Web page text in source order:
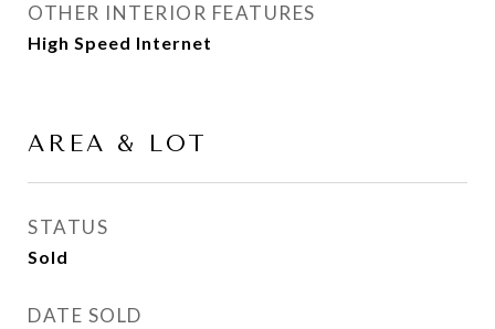
OTHER INTERIOR FEATURES
High Speed Internet
AREA & LOT
STATUS
Sold
DATE SOLD